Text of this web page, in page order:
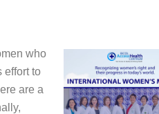
who
effort to
are a